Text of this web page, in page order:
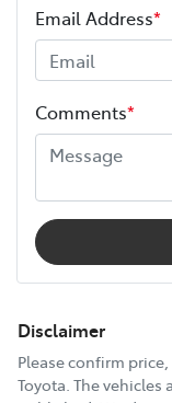
Height
Width
12V Socket(s) -
17" Alloy Wheels
Email Address*
Comments*
Disclaimer
Please confirm
Toyota. The vehicles